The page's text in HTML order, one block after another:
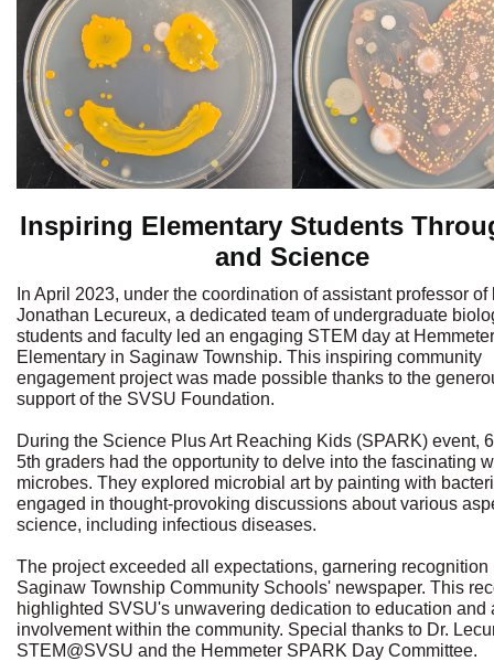
Inspiring Elementary Students
and Science
In April 2023, under the coordination of assistant professor of
Jonathan Lecureux, a dedicated team of undergraduate
students and faculty led an engaging STEM day at Hemmeter
Elementary in Saginaw Township. This inspiring community
engagement project was made possible thanks to the
support of the SVSU Foundation.
During the Science Plus Art Reaching Kids (SPARK) event,
5th graders had the opportunity to delve into the fascinating
microbes. They explored microbial art by painting with
engaged in thought-provoking discussions about various
science, including infectious diseases.
The project exceeded all expectations, garnering recognition
Saginaw Township Community Schools' newspaper. This
highlighted SVSU's unwavering dedication to education and
involvement within the community. Special thanks to Dr.
STEM@SVSU and the Hemmeter SPARK Day Committee.